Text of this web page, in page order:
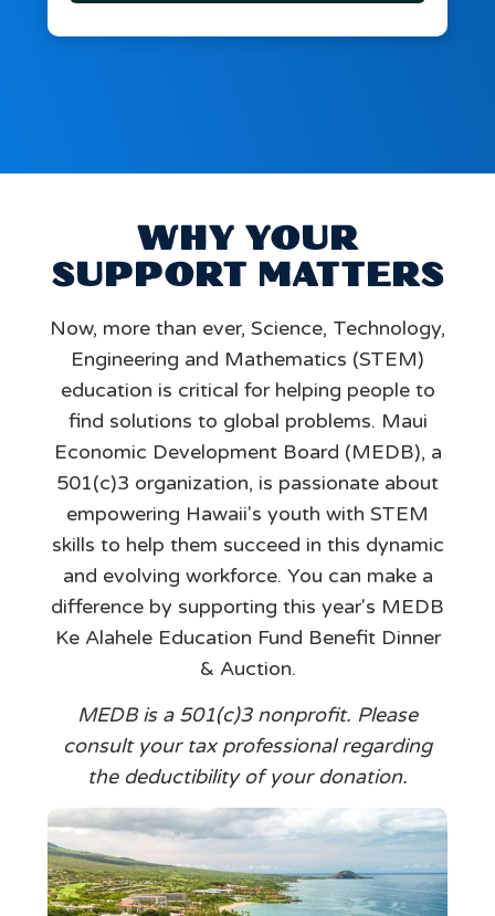
WHY YOUR
SUPPORT MATTERS
Now, more than ever, Science, Technology,
Engineering and Mathematics (STEM)
education is critical for helping people to
find solutions to global problems. Maui
Economic Development Board (MEDB), a
501(c)3 organization, is passionate about
empowering Hawaii's youth with STEM
skills to help them succeed in this dynamic
and evolving workforce. You can make a
difference by supporting this year's MEDB
Ke Alahele Education Fund Benefit Dinner
& Auction.
MEDB is a 501(c)3 nonprofit. Please
consult your tax professional regarding
the deductibility of your donation.